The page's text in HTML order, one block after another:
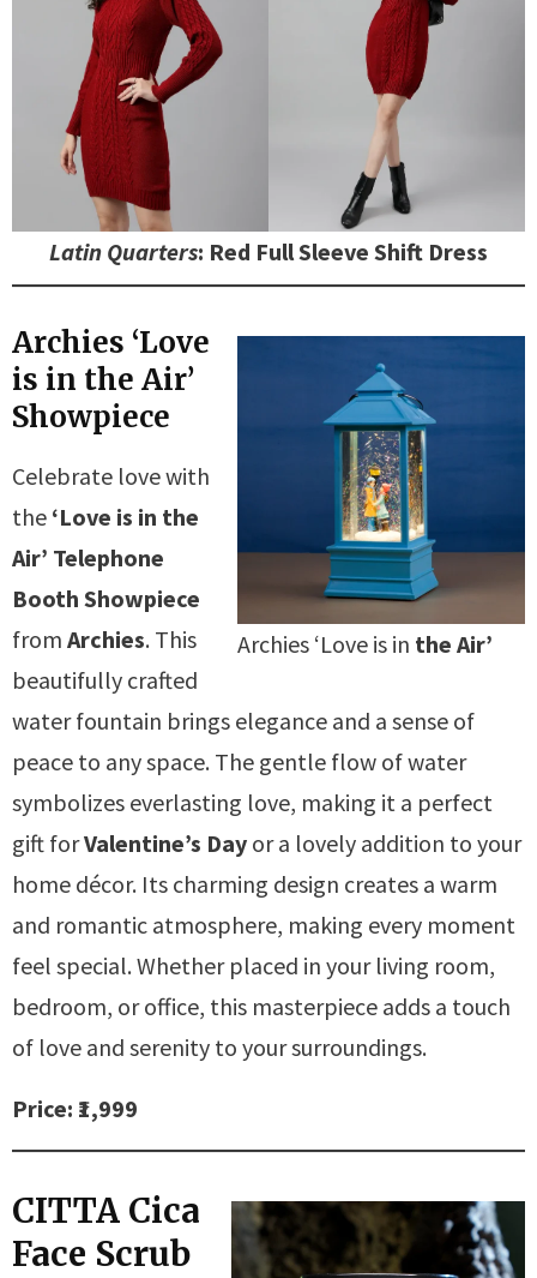
Latin Quarters: Red Full Sleeve Shift Dress
Archies ‘Love is in the Air’
Archies ‘Love
is in the Air’
Showpiece
Celebrate love with
the ‘Love is in the
Air’ Telephone
Booth Showpiece
from Archies. This
beautifully crafted
water fountain brings elegance and a sense of
peace to any space. The gentle flow of water
symbolizes everlasting love, making it a perfect
gift forValentine’s Day or a lovely addition to your
home décor. Its charming design creates a warm
and romantic atmosphere, making every moment
feel special. Whether placed in your living room,
bedroom, or office, this masterpiece adds a touch
of love and serenity to your surroundings.
Price: ₹1,999
CITTA Cica
Face Scrub